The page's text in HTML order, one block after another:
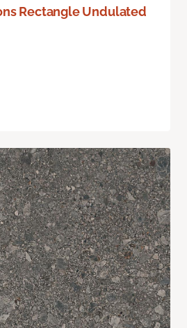
Rectangle Undulated